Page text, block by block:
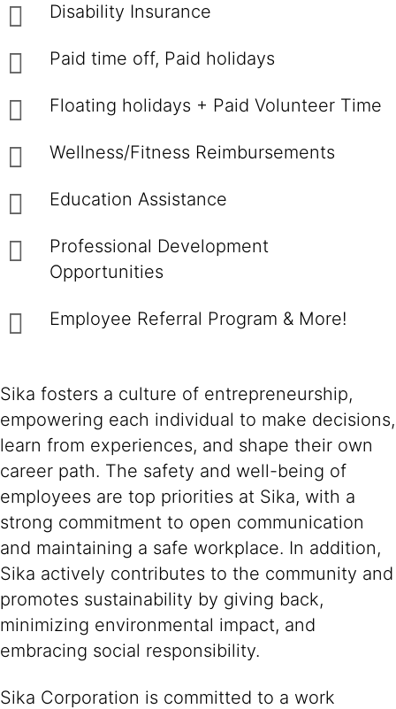
Disability Insurance
Paid time off, Paid holidays
Floating holidays + Paid Volunteer Time
Wellness/Fitness Reimbursements
Education Assistance
Professional Development
Opportunities
Employee Referral Program & More!
Sika fosters a culture of entrepreneurship,
empowering each individual to make decisions,
learn from experiences, and shape their own
career path. The safety and well-being of
employees are top priorities at Sika, with a
strong commitment to open communication
and maintaining a safe workplace. In addition,
Sika actively contributes to the community and
promotes sustainability by giving back,
minimizing environmental impact, and
embracing social responsibility.
Sika Corporation is committed to a work